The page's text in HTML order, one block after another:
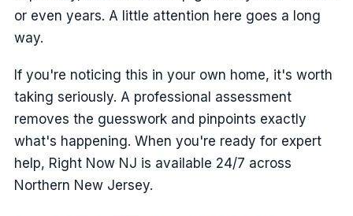
or even years. A little attention here goes a long
way.
If you're noticing this in your own home, it's worth
taking seriously. A professional assessment
removes the guesswork and pinpoints exactly
what's happening. When you're ready for expert
help, Right Now NJ is available 24/7 across
Northern New Jersey.